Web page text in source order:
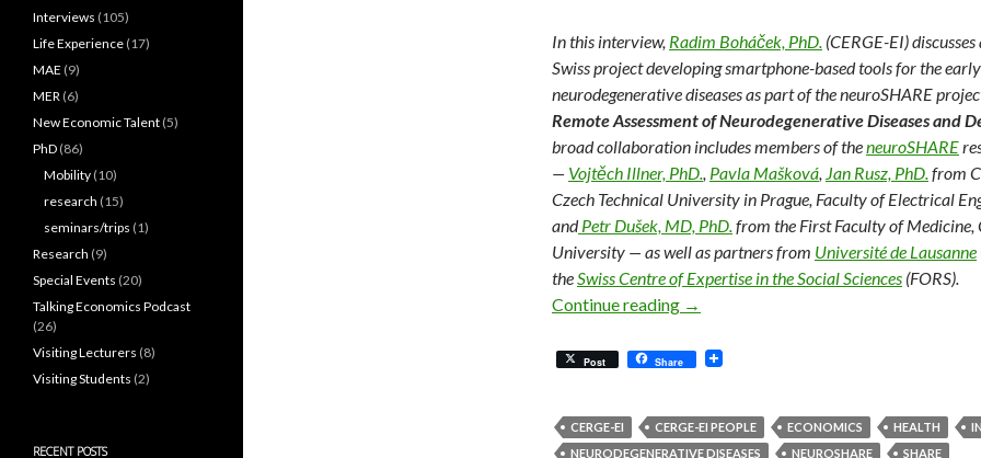
In this interview, Radim Boháček, PhD. (CERGE-EI) discusses
Swiss project developing smartphone-based tools for the
neurodegenerative diseases as part of the neuroSHARE
Remote Assessment of Neurodegenerative Diseases and
broad collaboration includes members of theneuroSHARE
— Vojtěch Illner, PhD., Pavla Mašková, Jan Rusz, PhD.from
Czech Technical University in Prague, Faculty of Electrical
andPetr Dušek, MD, PhD.from the First Faculty of Medicine,
University — as well as partners from Université de Lausanne
theSwiss Centre of Expertise in the Social Sciences (FORS).
Continue reading Detecting Neurodegenerative
→
Post Share
CERGE-EI CERGE-EI PEOPLE ECONOMICS HEALTH
NEURODEGENERATIVE DISEASES
NEUROSHARE SHARE
Interviews (105)
Life Experience (17)
MAE (9)
MER (6)
New Economic Talent (5)
PhD (86)
Mobility (10)
research (15)
seminars/trips (1)
Research (9)
Special Events (20)
Talking Economics Podcast
(26)
Visiting Lecturers (8)
Visiting Students (2)
RECENT POSTS